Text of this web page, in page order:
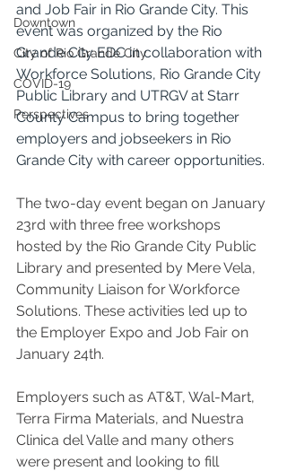
Downtown
City of Rio Grande City
COVID-19
Perspectives
and Job Fair in Rio Grande City. This
event was organized by the Rio
Grande City EDC in collaboration with
Workforce Solutions, Rio Grande City
Public Library and UTRGV at Starr
County Campus to bring together
employers and jobseekers in Rio
Grande City with career opportunities.
The two-day event began on January
23rd with three free workshops
hosted by the Rio Grande City Public
Library and presented by Mere Vela,
Community Liaison for Workforce
Solutions. These activities led up to
the Employer Expo and Job Fair on
January 24th.
Employers such as AT&T, Wal-Mart,
Terra Firma Materials, and Nuestra
Clinica del Valle and many others
were present and looking to fill